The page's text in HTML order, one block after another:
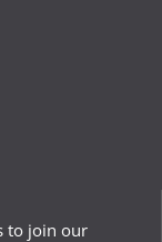
to join our